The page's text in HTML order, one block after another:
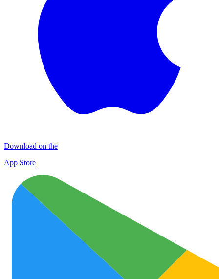
Download on the
App Store